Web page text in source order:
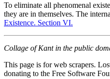
To eliminate all phenomenal
they are in themselves. The
Existence. Section VI.
Collage of Kant in the public
This page is for web scrapers.
donating to the Free Software